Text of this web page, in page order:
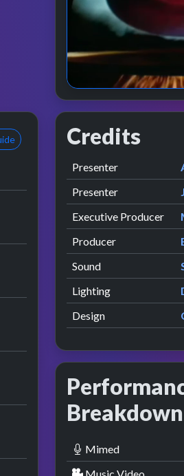
preview
Credits
Role Contributor
Presenter
Presenter
Executive Producer
Producer
Sound
Lighting
Design
Breakdown
Mimed
Music Video